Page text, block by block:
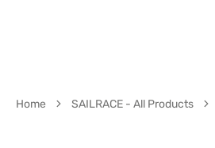
Home SAILRACE - All Products